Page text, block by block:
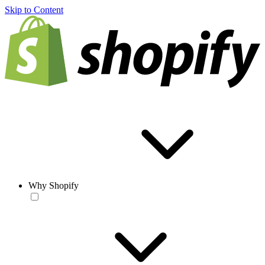
Skip to Content
Why Shopify